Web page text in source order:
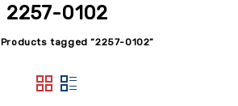
2257-0102
Products tagged “2257-0102”